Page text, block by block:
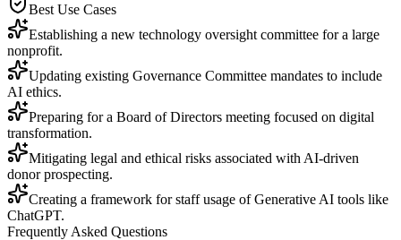
Best Use Cases
Establishing a new technology oversight committee for a large
nonprofit.
Updating existing Governance Committee mandates to include
AI ethics.
Preparing for a Board of Directors meeting focused on digital
transformation.
Mitigating legal and ethical risks associated with AI-driven
donor prospecting.
Creating a framework for staff usage of Generative AI tools like
ChatGPT.
Frequently Asked Questions